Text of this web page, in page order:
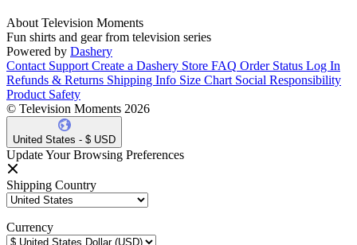
About Television Moments
Fun shirts and gear from television series
Powered by Dashery
Contact Support Create a Dashery Store FAQ Order Status Log In
Refunds & Returns Shipping Info Size Chart Social Responsibility
Product Safety
© Television Moments 2026
United States - $ USD
Update Your Browsing Preferences
Shipping Country
Currency